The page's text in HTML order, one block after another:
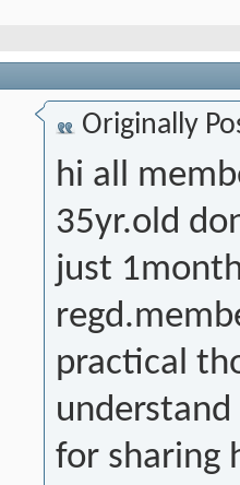
Originally
hi all
35yr.old
just
practical
for sharing